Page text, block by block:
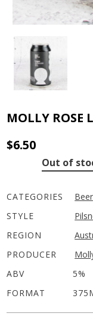
MOLLY ROSE
$6.50
Out of
CATEGORIES Beer
STYLE
REGION
PRODUCER
ABV
5%
FORMAT